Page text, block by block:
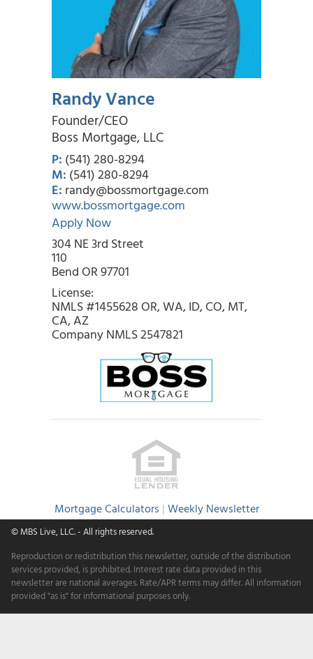
Randy Vance
Founder/CEO
Boss Mortgage, LLC
P: (541) 280-8294
M: (541) 280-8294
E: randy@bossmortgage.com
www.bossmortgage.com
Apply Now
304 NE 3rd Street
110
Bend OR 97701
License:
NMLS #1455628 OR, WA, ID, CO, MT,
CA, AZ
Company NMLS 2547821
Mortgage Calculators | Weekly Newsletter
© MBS Live, LLC.- All rights reserved.
Reproduction or redistribution this newsletter, outside of the distribution
services provided, is prohibited. Interest rate data provided in this
newsletter are national averages. Rate/APR terms may differ. All information
provided "as is" for informational purposes only.